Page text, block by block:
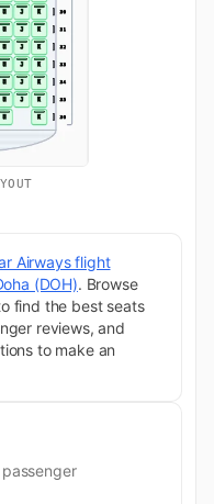
Airways flight
(DOH). Browse
find the best seats
reviews, and
to make an